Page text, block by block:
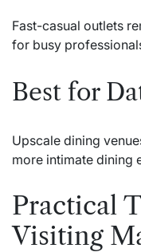
Fast-casual outlets
for busy
Best for
Upscale dining
more intimate dining
Practical
Visiting